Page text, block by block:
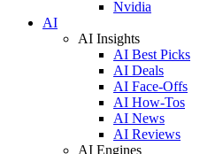
Nvidia
AI
AI Insights
AI Best Picks
AI Deals
AI Face-Offs
AI How-Tos
AI News
AI Reviews
AI Engines